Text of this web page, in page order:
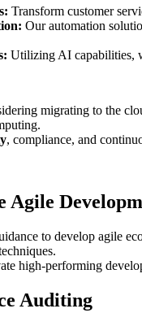
Transform customer
Our automation
Utilizing AI capabilities,
migrating to the
, compliance, and
Agile
to develop agile
high-performing
Auditing